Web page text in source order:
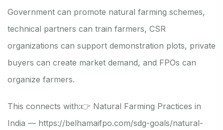
Government can promote natural farming schemes,
technical partners can train farmers, CSR
organizations can support demonstration plots, private
buyers can create market demand, and FPOs can
organize farmers.
This connects with:👉 Natural Farming Practices in
India — https://belhamaifpo.com/sdg-goals/natural-